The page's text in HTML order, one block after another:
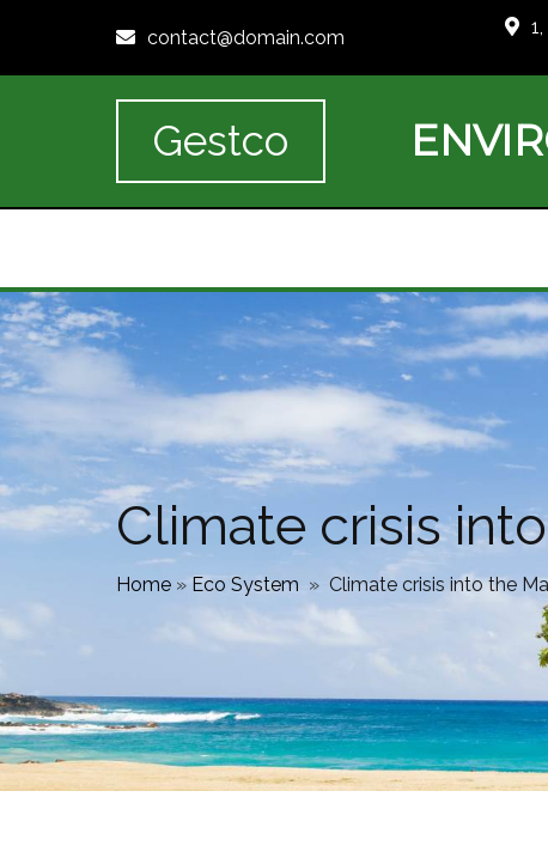
contact@domain.com
Gestco
Climate crisis
Home » Eco System » Climate crisis into the